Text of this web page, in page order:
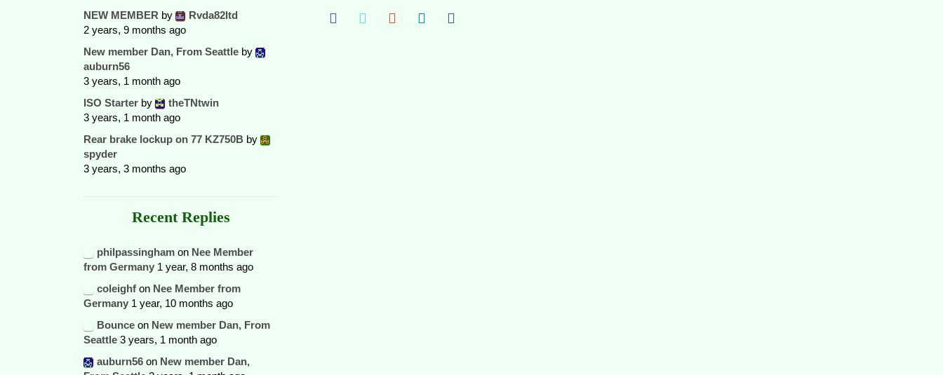
NEW MEMBER by
Rvda82ltd
2 years, 9 months ago
New member Dan, From Seattle by
auburn56
3 years, 1 month ago
ISO Starter by
theTNtwin
3 years, 1 month ago
Rear brake lockup on 77 KZ750B by
spyder
3 years, 3 months ago
Recent Replies
philpassingham on Nee Member
from Germany 1 year, 8 months ago
coleighf on Nee Member from
Germany 1 year, 10 months ago
Bounce on New member Dan, From
Seattle 3 years, 1 month ago
auburn56 on New member Dan,